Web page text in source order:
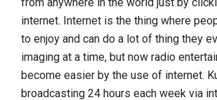
internet. Internet is the thing where
to enjoy and can do a lot of thing they
imaging at a time, but now radio
become easier by the use of internet.
broadcasting 24 hours each week via